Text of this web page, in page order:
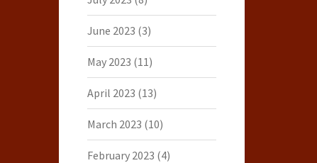
June 2023 (3)
May 2023 (11)
April 2023 (13)
March 2023 (10)
February 2023 (4)